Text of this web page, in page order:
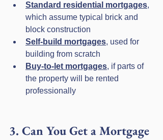
Standard residential mortgages,
which assume typical brick and
block construction
Self-build mortgages, used for
building from scratch
Buy-to-let mortgages, if parts of
the property will be rented
professionally
3. Can You Get a Mortgage